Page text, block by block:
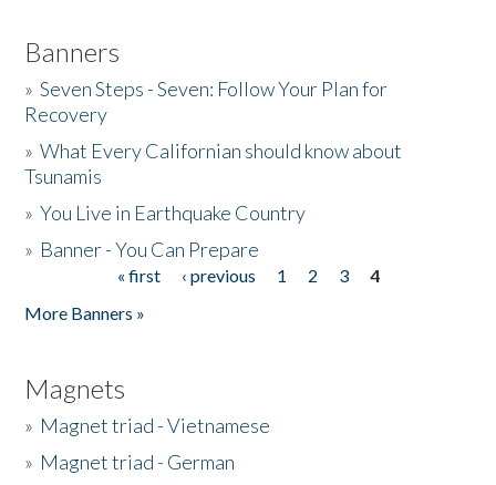
Banners
»Seven Steps - Seven: Follow Your Plan for
Recovery
»What Every Californian should know about
Tsunamis
»You Live in Earthquake Country
» Banner - You Can Prepare
« first ‹ previous 1 2 3
4
More Banners »
Magnets
» Magnet triad - Vietnamese
» Magnet triad - German